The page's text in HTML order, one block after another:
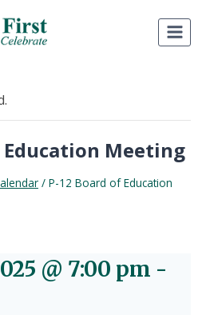
Education Meeting
/ P-12 Board of Education
@ 7:00 pm -